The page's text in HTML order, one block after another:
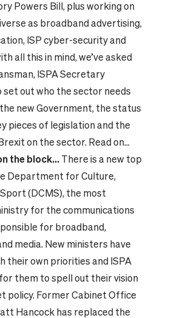
Powers Bill, plus working on
as broadband advertising,
ISP cyber-security and
all this in mind, we’ve asked
ISPA Secretary
set out who the sector needs
new Government, the status
pieces of legislation and the
on the sector. Read on...
the block... There is a new top
Department for Culture,
(DCMS), the most
for the communications
for broadband,
media. New ministers have
their own priorities and ISPA
them to spell out their vision
policy. Former Cabinet Office
Hancock has replaced the